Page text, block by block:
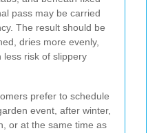
pass may be carried
The result should be
dries more evenly,
less risk of slippery
prefer to schedule
event, after winter,
or at the same time as